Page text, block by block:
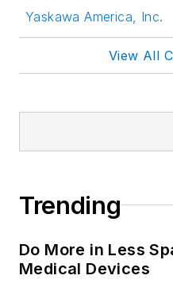
Yaskawa America, Inc.
View All
Trending
Do More in Less
Medical Devices